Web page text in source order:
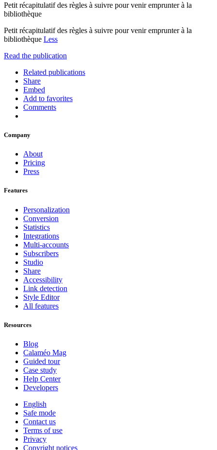
Petit récapitulatif des règles à suivre pour venir emprunter à la
bibliothèque
Petit récapitulatif des règles à suivre pour venir emprunter à la
bibliothèque Less
Read the publication
Related publications
Share
Embed
Add to favorites
Comments
Company
About
Pricing
Press
Features
Personalization
Conversion
Statistics
Integrations
Multi-accounts
Subscribers
Studio
Share
Accessibility
Link detection
Style Editor
All features
Resources
Blog
Calaméo Mag
Guided tour
Case study
Help Center
Developers
English
Safe mode
Contact us
Terms of use
Privacy
Copyright notices